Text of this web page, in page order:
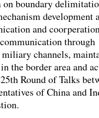
on boundary
development
and
through
channels,
the border area and
Round of Talks
of China and